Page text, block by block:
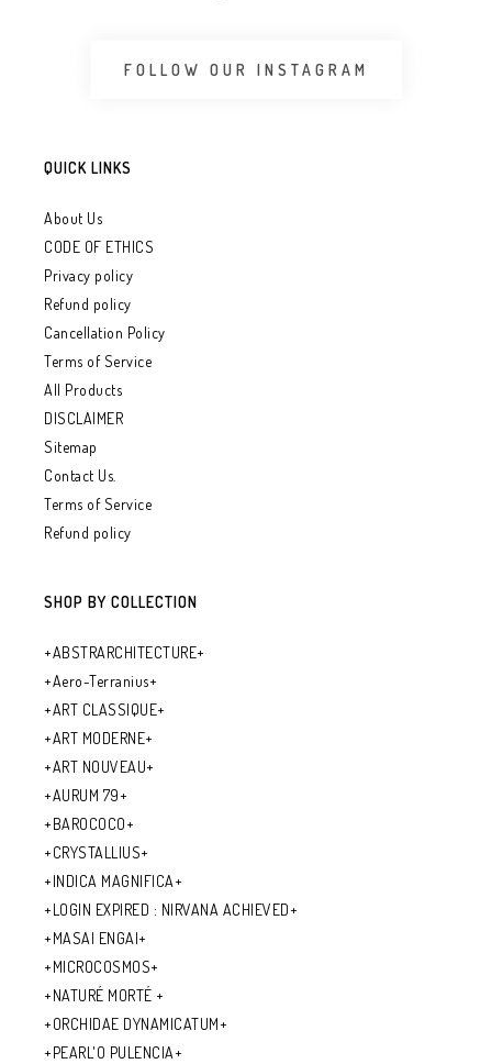
FOLLOW OUR INSTAGRAM
QUICK LINKS
About Us
CODE OF ETHICS
Privacy policy
Refund policy
Cancellation Policy
Terms of Service
All Products
DISCLAIMER
Sitemap
Contact Us.
Terms of Service
Refund policy
SHOP BY COLLECTION
+ABSTRARCHITECTURE+
+Aero-Terranius+
+ART CLASSIQUE+
+ART MODERNE+
+ART NOUVEAU+
+AURUM 79+
+BAROCOCO+
+CRYSTALLIUS+
+INDICA MAGNIFICA+
+LOGIN EXPIRED : NIRVANA ACHIEVED+
+MASAI ENGAI+
+MICROCOSMOS+
+NATURÉ MORTÉ +
+ORCHIDAE DYNAMICATUM+
+PEARL'O PULENCIA+